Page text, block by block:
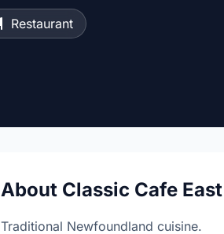
Restaurant
About Classic Cafe East
Traditional Newfoundland cuisine.